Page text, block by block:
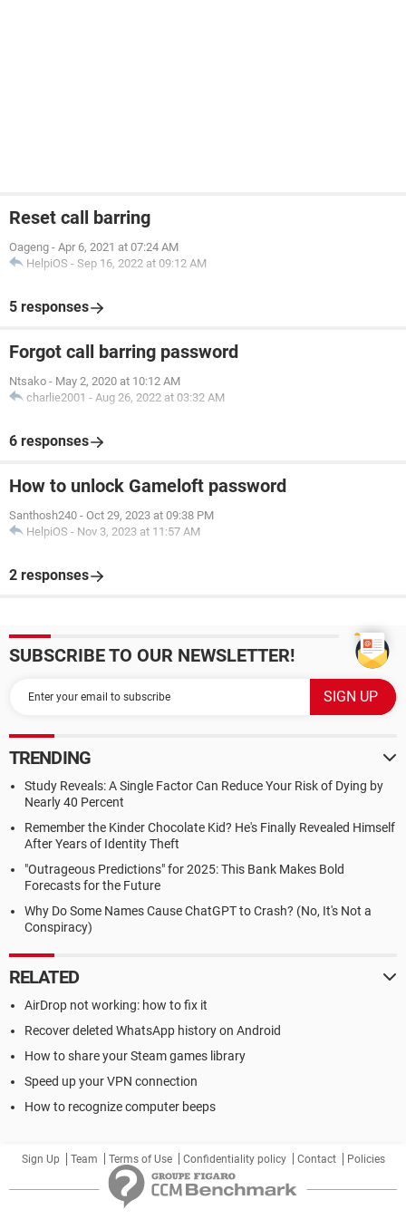
Reset call barring
Oageng - Apr 6, 2021 at 07:24 AM
HelpiOS - Sep 16, 2022 at 09:12 AM
5 responses
Forgot call barring password
Ntsako - May 2, 2020 at 10:12 AM
charlie2001 - Aug 26, 2022 at 03:32 AM
6 responses
How to unlock Gameloft password
Santhosh240 - Oct 29, 2023 at 09:38 PM
HelpiOS - Nov 3, 2023 at 11:57 AM
2 responses
SUBSCRIBE TO OUR NEWSLETTER!
TRENDING
Study Reveals: A Single Factor Can Reduce Your Risk of Dying by
Nearly 40 Percent
Remember the Kinder Chocolate Kid? He's Finally Revealed Himself
After Years of Identity Theft
"Outrageous Predictions" for 2025: This Bank Makes Bold
Forecasts for the Future
Why Do Some Names Cause ChatGPT to Crash? (No, It's Not a
Conspiracy)
RELATED
AirDrop not working: how to fix it
Recover deleted WhatsApp history on Android
How to share your Steam games library
Speed up your VPN connection
How to recognize computer beeps
Sign Up Team Terms of Use Confidentiality policy Contact Policies